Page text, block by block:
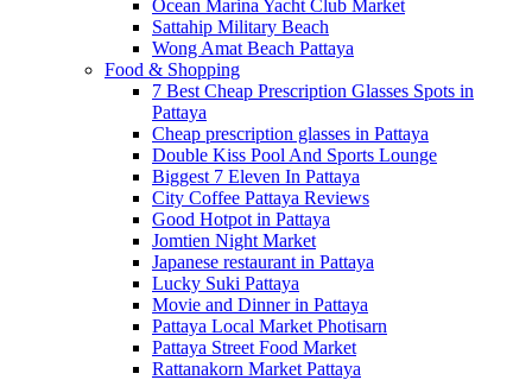
Ocean Marina Yacht Club Market
Sattahip Military Beach
Wong Amat Beach Pattaya
Food & Shopping
7 Best Cheap Prescription Glasses Spots in
Pattaya
Cheap prescription glasses in Pattaya
Double Kiss Pool And Sports Lounge
Biggest 7 Eleven In Pattaya
City Coffee Pattaya Reviews
Good Hotpot in Pattaya
Jomtien Night Market
Japanese restaurant in Pattaya
Lucky Suki Pattaya
Movie and Dinner in Pattaya
Pattaya Local Market Photisarn
Pattaya Street Food Market
Rattanakorn Market Pattaya